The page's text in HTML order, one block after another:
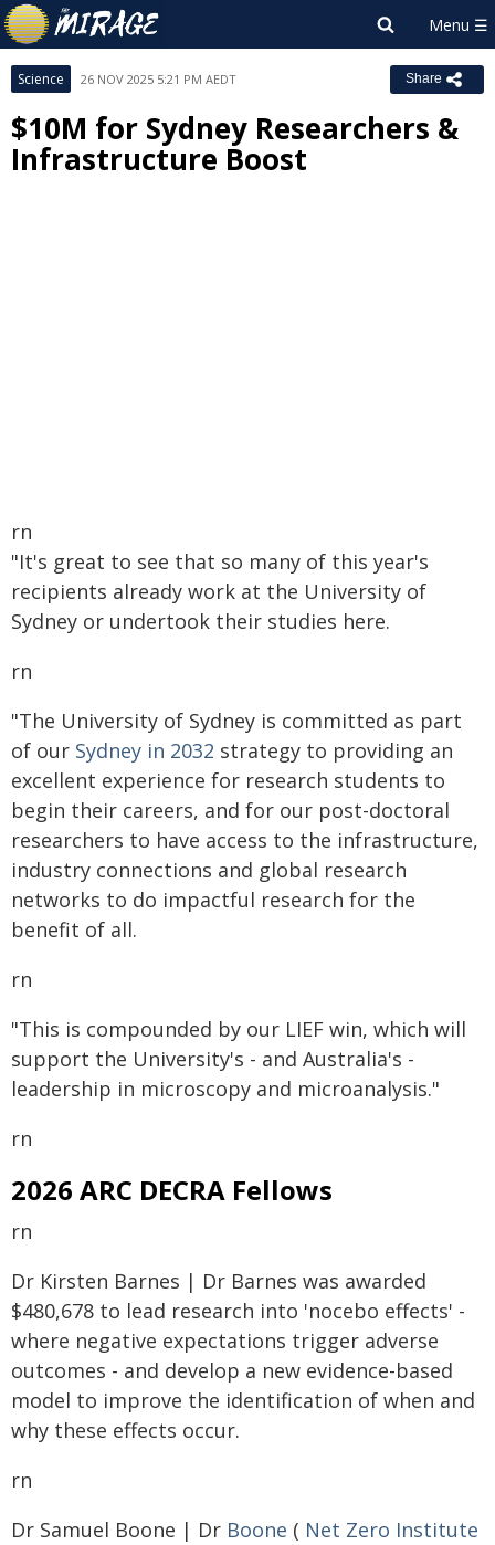
Science 26 NOV 2025 5:21 PM AEDT Share
$10M for Sydney Researchers &
Infrastructure Boost
rn
"It's great to see that so many of this year's
recipients already work at the University of
Sydney or undertook their studies here.
rn
"The University of Sydney is committed as part
of our Sydney in 2032 strategy to providing an
excellent experience for research students to
begin their careers, and for our post-doctoral
researchers to have access to the infrastructure,
industry connections and global research
networks to do impactful research for the
benefit of all.
rn
"This is compounded by our LIEF win, which will
support the University's - and Australia's -
leadership in microscopy and microanalysis."
rn
2026 ARC DECRA Fellows
rn
Dr Kirsten Barnes | Dr Barnes was awarded
$480,678 to lead research into 'nocebo effects' -
where negative expectations trigger adverse
outcomes - and develop a new evidence-based
model to improve the identification of when and
why these effects occur.
rn
Dr Samuel Boone | Dr Boone ( Net Zero Institute